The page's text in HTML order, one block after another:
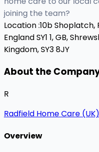
joining the team?
Location :10b Shoplatch,
England SY1 1, GB,
Kingdom, SY3 8JY
About the
R
Radfield Home Care (UK)
Overview